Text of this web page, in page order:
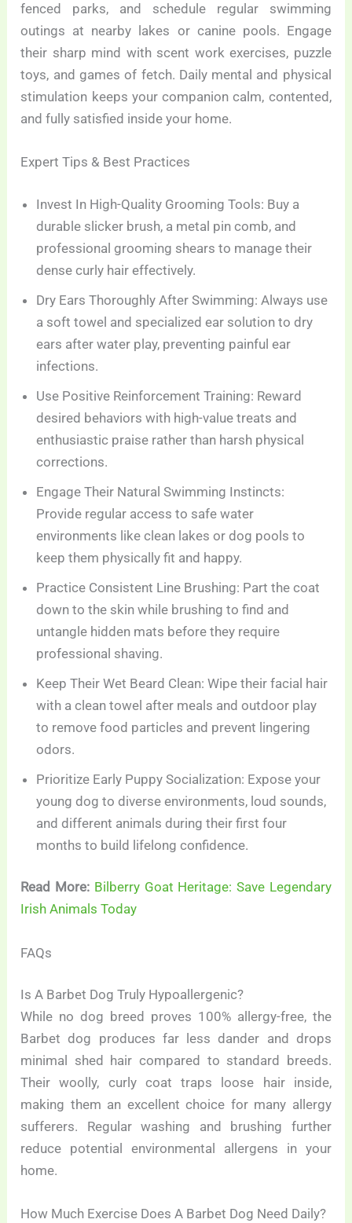
fenced parks, and schedule regular swimming
outings at nearby lakes or canine pools. Engage
their sharp mind with scent work exercises, puzzle
toys, and games of fetch. Daily mental and physical
stimulation keeps your companion calm, contented,
and fully satisfied inside your home.
Expert Tips & Best Practices
Invest In High-Quality Grooming Tools: Buy a
durable slicker brush, a metal pin comb, and
professional grooming shears to manage their
dense curly hair effectively.
Dry Ears Thoroughly After Swimming: Always use
a soft towel and specialized ear solution to dry
ears after water play, preventing painful ear
infections.
Use Positive Reinforcement Training: Reward
desired behaviors with high-value treats and
enthusiastic praise rather than harsh physical
corrections.
Engage Their Natural Swimming Instincts:
Provide regular access to safe water
environments like clean lakes or dog pools to
keep them physically fit and happy.
Practice Consistent Line Brushing: Part the coat
down to the skin while brushing to find and
untangle hidden mats before they require
professional shaving.
Keep Their Wet Beard Clean: Wipe their facial hair
with a clean towel after meals and outdoor play
to remove food particles and prevent lingering
odors.
Prioritize Early Puppy Socialization: Expose your
young dog to diverse environments, loud sounds,
and different animals during their first four
months to build lifelong confidence.
Read More: Bilberry Goat Heritage: Save Legendary
Irish Animals Today
FAQs
Is A Barbet Dog Truly Hypoallergenic?
While no dog breed proves 100% allergy-free, the
Barbet dog produces far less dander and drops
minimal shed hair compared to standard breeds.
Their woolly, curly coat traps loose hair inside,
making them an excellent choice for many allergy
sufferers. Regular washing and brushing further
reduce potential environmental allergens in your
home.
How Much Exercise Does A Barbet Dog Need Daily?